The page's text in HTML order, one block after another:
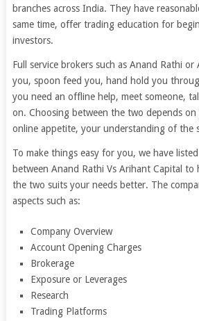
branches across India. They have
same time, offer trading education for
investors.
Full service brokers such as Anand Rathi
you, spoon feed you, hand hold you
you need an offline help, meet someone,
on. Choosing between the two depends
online appetite, your understanding of the
To make things easy for you, we have
between Anand Rathi Vs Arihant Capital
the two suits your needs better. The
aspects such as:
Company Overview
Account Opening Charges
Brokerage
Exposure or Leverages
Research
Trading Platforms